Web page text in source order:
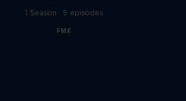
1 Season · 5 episodes
FMX